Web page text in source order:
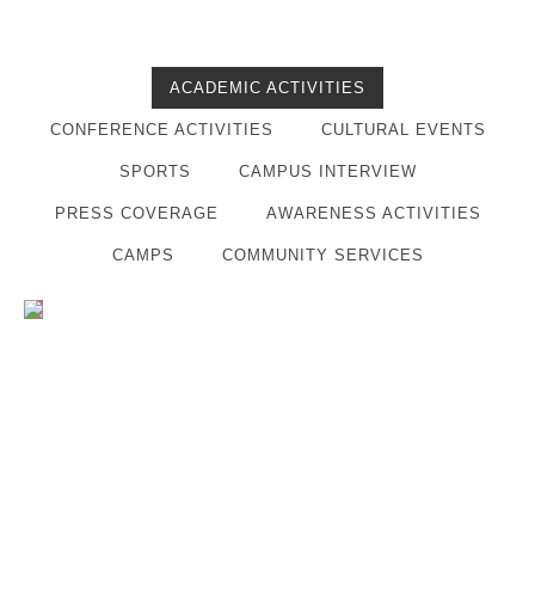
ACADEMIC ACTIVITIES
CONFERENCE ACTIVITIES CULTURAL EVENTS
SPORTS CAMPUS INTERVIEW
PRESS COVERAGE AWARENESS ACTIVITIES
CAMPS COMMUNITY SERVICES